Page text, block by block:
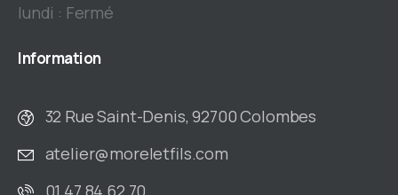
lundi : Fermé
Information
32 Rue Saint-Denis, 92700 Colombes
atelier@moreletfils.com